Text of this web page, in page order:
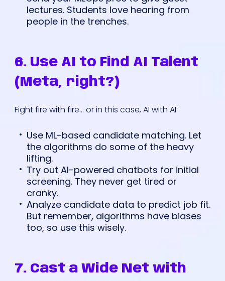
lectures. Students love hearing from
people in the trenches.
6. Use AI to Find AI Talent
(Meta, right?)
Fight fire with fire... or in this case, AI with AI:
Use ML-based candidate matching. Let
the algorithms do some of the heavy
lifting.
Try out AI-powered chatbots for initial
screening. They never get tired or
cranky.
Analyze candidate data to predict job fit.
But remember, algorithms have biases
too, so use this wisely.
7. Cast a Wide Net with